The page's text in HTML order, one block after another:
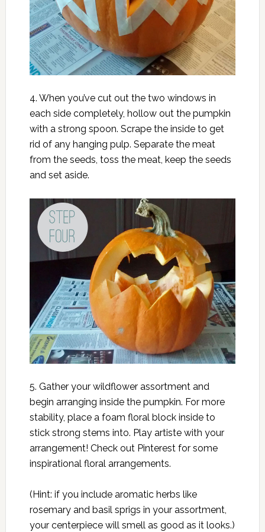
4. When you’ve cut out the two windows in
each side completely, hollow out the pumpkin
with a strong spoon. Scrape the inside to get
rid of any hanging pulp. Separate the meat
from the seeds, toss the meat, keep the seeds
and set aside.
5. Gather your wildflower assortment and
begin arranging inside the pumpkin. For more
stability, place a foam floral block inside to
stick strong stems into. Play artiste with your
arrangement! Check out Pinterest for some
inspirational floral arrangements.
(Hint: if you include aromatic herbs like
rosemary and basil sprigs in your assortment,
your centerpiece will smell as good as it looks.)